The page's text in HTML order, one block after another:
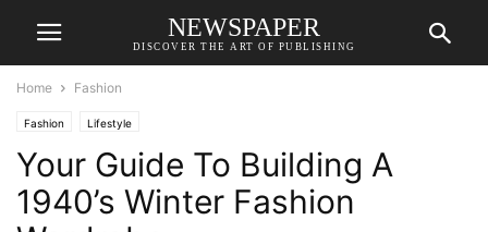
NEWSPAPER
DISCOVER THE ART OF PUBLISHING
Home Fashion
Fashion Lifestyle
Your Guide To Building A
1940’s Winter Fashion